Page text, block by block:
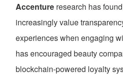
Accenture research has
increasingly value
experiences when engaging
has encouraged beauty
blockchain-powered loyalty